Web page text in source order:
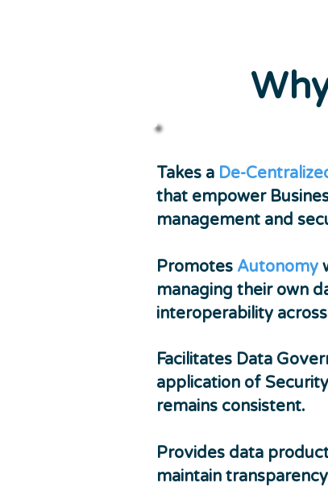
Takes a De-
that empower
management and
Promotes Autonomy
managing their own
interoperability
Facilitates Data
application of Security
remains consistent.
Provides data
maintain